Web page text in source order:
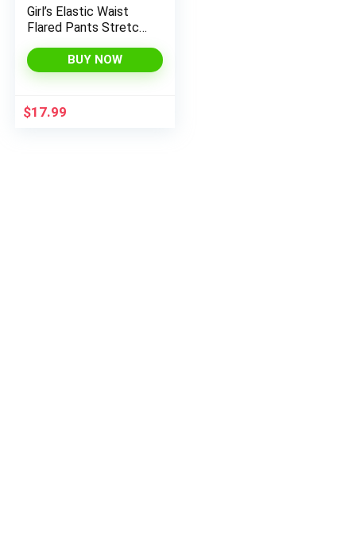
Girl’s Elastic Waist
Flared Pants Stretch
BUY NOW
$17.99